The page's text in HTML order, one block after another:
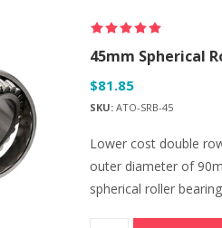
45mm Spherical
$81.85
SKU: ATO-SRB-45
Lower cost double
outer diameter of
spherical roller